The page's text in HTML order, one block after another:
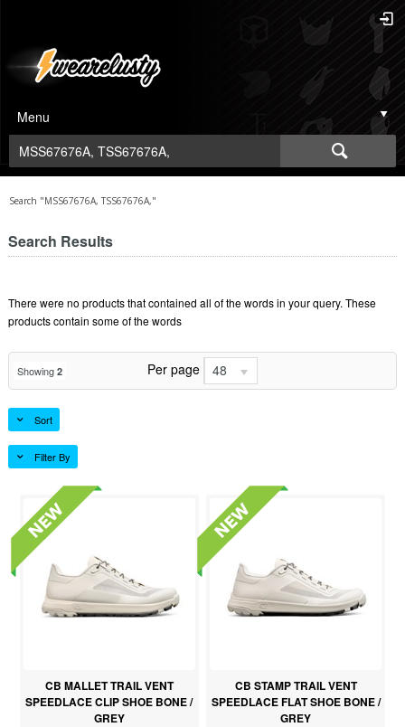
Menu
Search "MSS67676A, TSS67676A,"
Search Results
There were no products that contained all of the words in your query. These
products contain some of the words
Showing 2 Per page 48
Sort
Filter By
CB MALLET TRAIL VENT
SPEEDLACE CLIP SHOE BONE /
GREY
CB STAMP TRAIL VENT
SPEEDLACE FLAT SHOE BONE /
GREY